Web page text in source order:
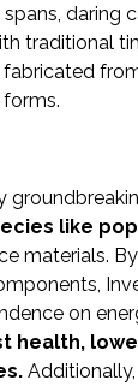
daring
traditional
like
materials.
on
health,